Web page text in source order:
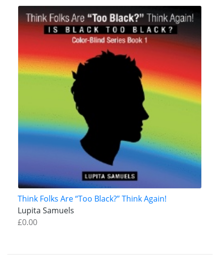
Think Folks Are “Too Black?” Think Again!
Lupita Samuels
£0.00